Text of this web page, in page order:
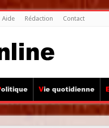
Aide Rédaction Contact
Politique Vie quotidienne